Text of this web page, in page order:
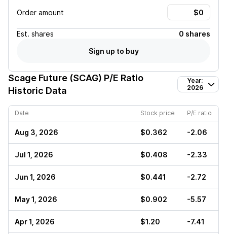
Order amount
Est. shares
0 shares
Sign up to buy
Scage Future (SCAG) P/E Ratio
Historic Data
Year:
2026
Date Stock price P/E ratio
Aug 3, 2026 $0.362 -2.06
Jul 1, 2026 $0.408 -2.33
Jun 1, 2026 $0.441 -2.72
May 1, 2026 $0.902 -5.57
Apr 1, 2026 $1.20 -7.41